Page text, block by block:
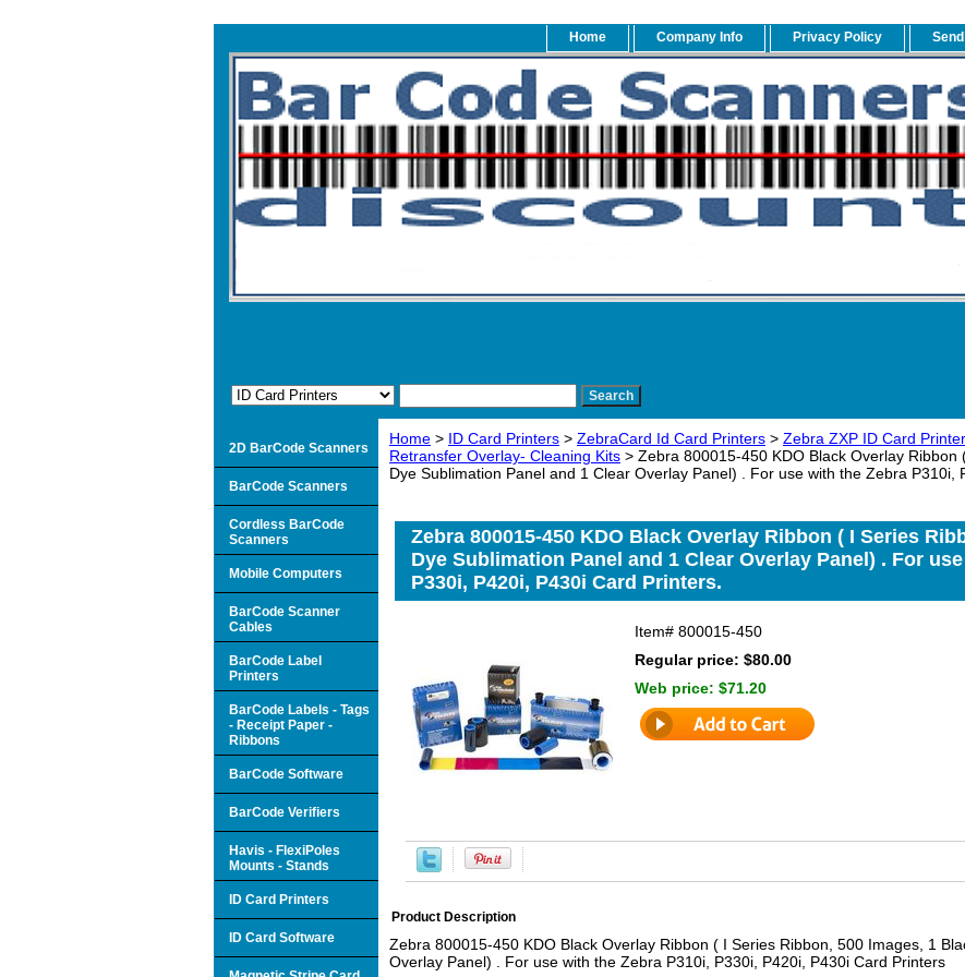
Home Company Info Privacy Policy Send
Home > ID Card Printers > ZebraCard Id Card Printers > Zebra ZXP ID Card
Retransfer Overlay- Cleaning Kits > Zebra 800015-450 KDO Black Overlay
Dye Sublimation Panel and 1 Clear Overlay Panel) . For use with the Zebra P310i,
Zebra 800015-450 KDO Black Overlay Ribbon ( I Series
Dye Sublimation Panel and 1 Clear Overlay Panel) . For
P330i, P420i, P430i Card Printers.
Item# 800015-450
Regular price: $80.00
Web price: $71.20
Product Description
Zebra 800015-450 KDO Black Overlay Ribbon ( I Series Ribbon, 500 Images, 1
Overlay Panel) . For use with the Zebra P310i, P330i, P420i, P430i Card Printers
2D BarCode Scanners
BarCode Scanners
Cordless BarCode
Scanners
Mobile Computers
BarCode Scanner
Cables
BarCode Label
Printers
BarCode Labels - Tags
- Receipt Paper -
Ribbons
BarCode Software
BarCode Verifiers
Havis - FlexiPoles
Mounts - Stands
ID Card Printers
ID Card Software